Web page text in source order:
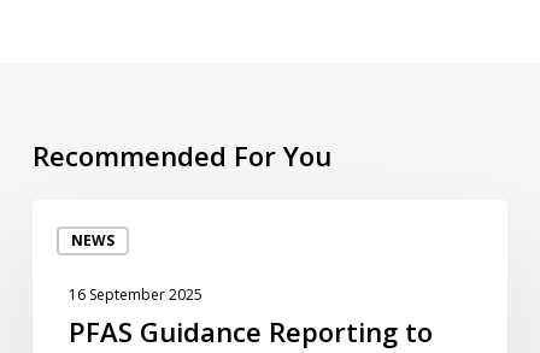
Recommended For You
NEWS
Guidance
16 September 2025
PFAS Guidance Reporting to